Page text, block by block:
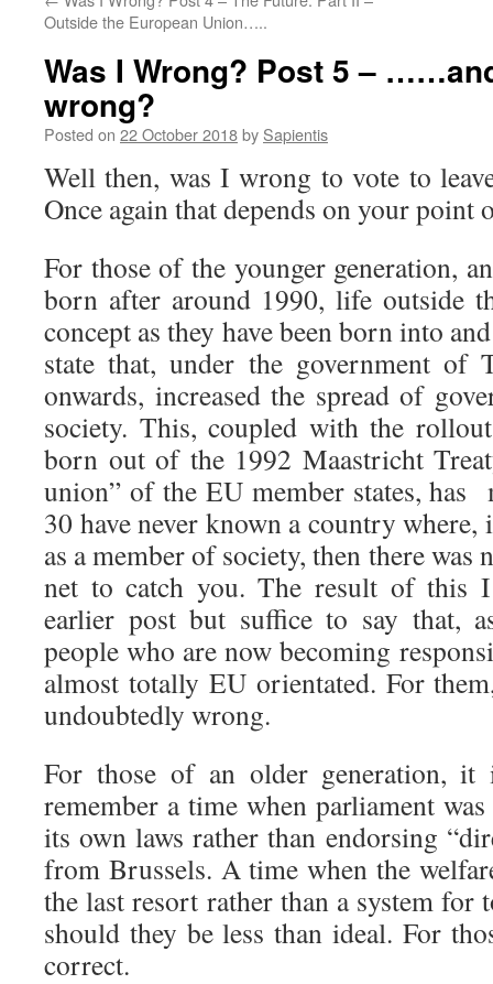
Outside the European Union…..
Was I Wrong? Post 5 –
wrong?
Posted on 22 October 2018by Sapientis
Well then, was I wrong to vote to
Once again that depends on your point
For those of the younger generation,
born after around 1990, life outside
concept as they have been born into
state that, under the government
onwards, increased the spread of
society. This, coupled with the
born out of the 1992 Maastricht
union” of the EU member states, has
30 have never known a country
as a member of society, then there was
net to catch you. The result of this I
earlier post but suffice to say that,
people who are now becoming
almost totally EU orientated. For
undoubtedly wrong.
For those of an older generation, it
remember a time when parliament
its own laws rather than endorsing
from Brussels. A time when the
the last resort rather than a system for
should they be less than ideal. For
correct.